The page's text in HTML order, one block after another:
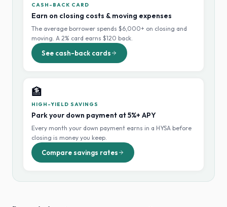
CASH-BACK CARD
Earn on closing costs & moving expenses
The average borrower spends $6,000+ on closing and
moving. A 2% card earns $120 back.
See cash-back cards
🏦
HIGH-YIELD SAVINGS
Park your down payment at 5%+ APY
Every month your down payment earns in a HYSA before
closing is money you keep.
Compare savings rates